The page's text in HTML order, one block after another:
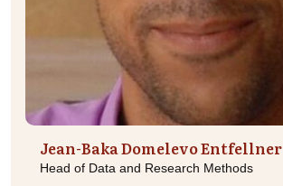
Jean-Baka Domelevo Entfellner
Head of Data and Research Methods